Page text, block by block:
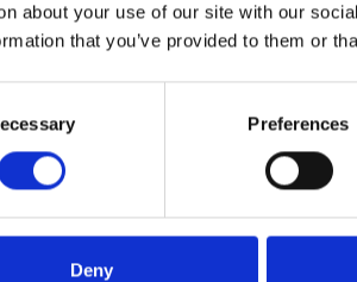
about your use of our site with our
that you’ve provided to them or
Preferences
Deny